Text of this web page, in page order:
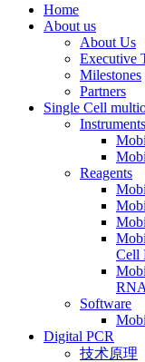
Home
About us
About Us
Executive
Milestones
Partners
Single Cell
Instruments
Reagents
Cell
Software
Digital PCR
技术原理